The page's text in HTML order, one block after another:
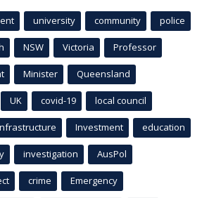
university community police
NSW Victoria Professor
Minister Queensland
UK covid-19 local council
Investment education
investigation AusPol
crime Emergency